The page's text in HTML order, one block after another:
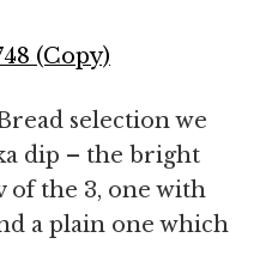
selection we
dip – the bright
of the 3, one with
a plain one which